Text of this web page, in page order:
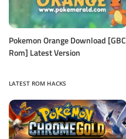
Pokemon Orange Download [GBC
Rom] Latest Version
LATEST ROM HACKS